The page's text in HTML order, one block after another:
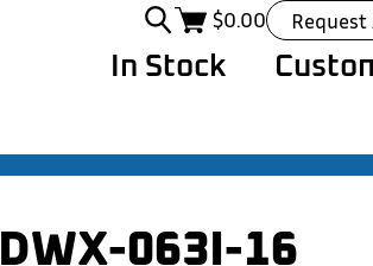
$0.00 Request
In Stock
DWX-063I-16